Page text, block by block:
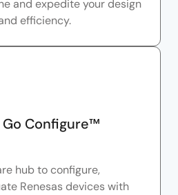
and expedite your design
efficiency.
Configure™
hub to configure,
Renesas devices with